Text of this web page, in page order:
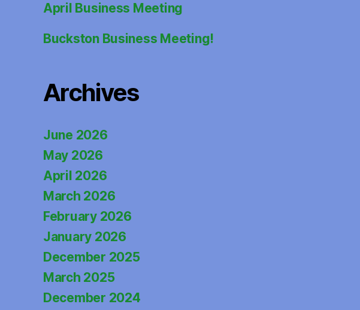
April Business Meeting
Buckston Business Meeting!
Archives
June 2026
May 2026
April 2026
March 2026
February 2026
January 2026
December 2025
March 2025
December 2024